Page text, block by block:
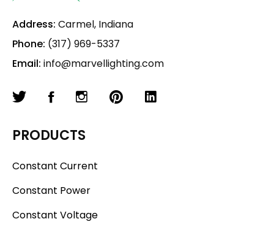
Address: Carmel, Indiana
Phone: (317) 969-5337
Email: info@marvellighting.com
PRODUCTS
Constant Current
Constant Power
Constant Voltage